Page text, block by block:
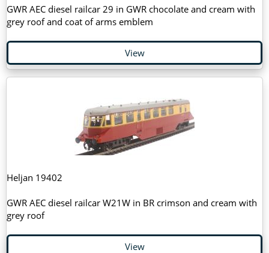
GWR AEC diesel railcar 29 in GWR chocolate and cream with
grey roof and coat of arms emblem
View
Heljan 19402
GWR AEC diesel railcar W21W in BR crimson and cream with
grey roof
View